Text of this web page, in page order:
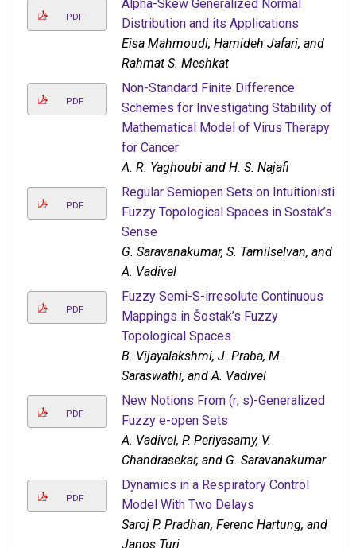
PDF
Alpha-Skew Generalized Normal
Distribution and its Applications
Eisa Mahmoudi, Hamideh Jafari, and
Rahmat S. Meshkat
PDF
Non-Standard Finite Difference
Schemes for Investigating Stability of a
Mathematical Model of Virus Therapy
for Cancer
A. R. Yaghoubi and H. S. Najafi
PDF
Regular Semiopen Sets on Intuitionistic
Fuzzy Topological Spaces in Sostak’s
Sense
G. Saravanakumar, S. Tamilselvan, and
A. Vadivel
PDF
Fuzzy Semi-S-irresolute Continuous
Mappings in Šostak’s Fuzzy
Topological Spaces
B. Vijayalakshmi, J. Praba, M.
Saraswathi, and A. Vadivel
PDF
New Notions From (r; s)-Generalized
Fuzzy e-open Sets
A. Vadivel, P. Periyasamy, V.
Chandrasekar, and G. Saravanakumar
PDF
Dynamics in a Respiratory Control
Model With Two Delays
Saroj P. Pradhan, Ferenc Hartung, and
Janos Turi